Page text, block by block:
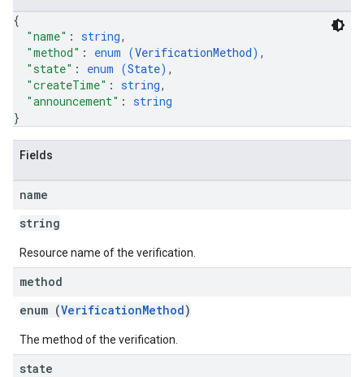
{
"name" : string,
"method" : enum (VerificationMethod) ,
"state" : enum (State) ,
"createTime" : string,
"announcement" : string
}
Fields
name
string
Resource name of the verification.
method
enum (VerificationMethod)
The method of the verification.
state